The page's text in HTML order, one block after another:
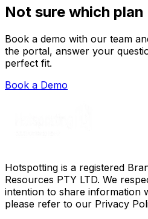
Not sure which
Book a demo with our team
the portal, answer your
perfect fit.
Book a Demo
Hotspotting is a registered
Resources PTY LTD. We
intention to share information
please refer to our Privacy